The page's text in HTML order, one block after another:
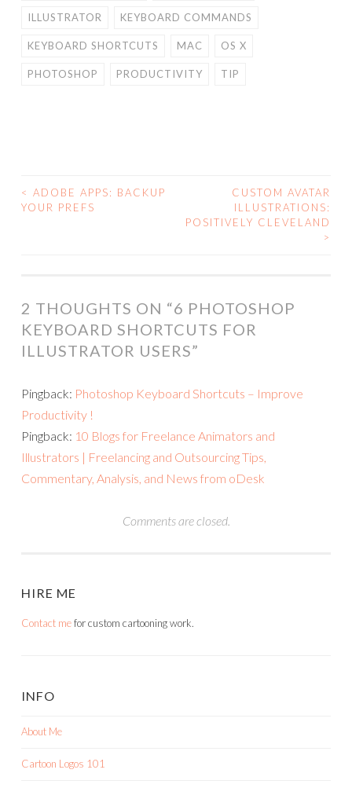
ILLUSTRATOR KEYBOARD COMMANDS
KEYBOARD SHORTCUTS MAC OS X
PHOTOSHOP PRODUCTIVITY TIP
POST
< ADOBE APPS: BACKUP
YOUR PREFS
CUSTOM AVATAR
ILLUSTRATIONS:
POSITIVELY CLEVELAND
>
2 THOUGHTS ON “6 PHOTOSHOP
KEYBOARD SHORTCUTS FOR
ILLUSTRATOR USERS”
Pingback: Photoshop Keyboard Shortcuts – Improve
Productivity !
Pingback: 10 Blogs for Freelance Animators and
Illustrators | Freelancing and Outsourcing Tips,
Commentary, Analysis, and News from oDesk
Comments are closed.
HIRE ME
Contact mefor custom cartooning work.
INFO
About Me
Cartoon Logos 101